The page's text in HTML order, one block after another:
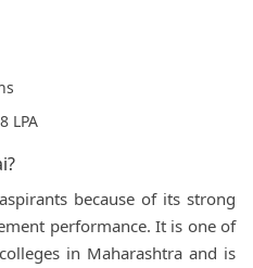
LPA
because of its strong
performance. It is one of
in Maharashtra and is